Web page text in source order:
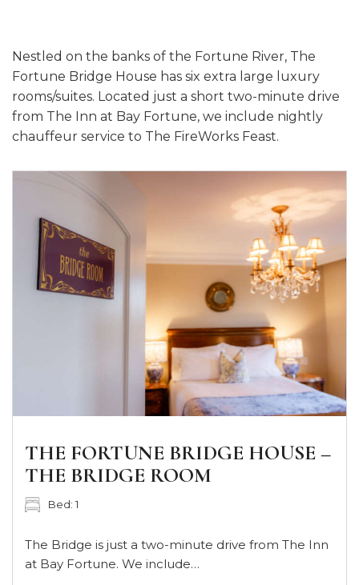
Nestled on the banks of the Fortune River, The
Fortune Bridge House has six extra large luxury
rooms/suites. Located just a short two-minute drive
from The Inn at Bay Fortune, we include nightly
chauffeur service to The FireWorks Feast.
THE FORTUNE BRIDGE HOUSE –
THE BRIDGE ROOM
Bed: 1
The Bridge is just a two-minute drive from The Inn
at Bay Fortune. We include…